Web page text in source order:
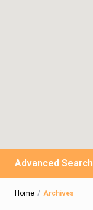
Advanced Search
Home Archives